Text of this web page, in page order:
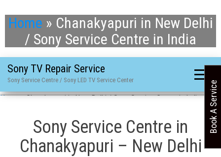
Home » Chanakyapuri in New Delhi
/ Sony Service Centre in India
Sony TV Repair Service
Sony Service Centre / Sony LED TV Service Center
Home»Chanakyapuri in New Delhi / Sony Service Centre in India
Sony Service Centre in
Chanakyapuri – New Delhi
Book A Service